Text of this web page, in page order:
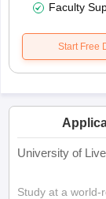
Faculty
Start Free
University of
Study at a world-